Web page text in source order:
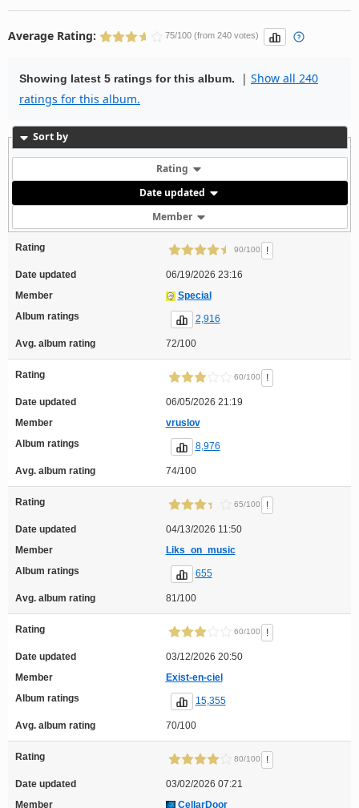
Average Rating: 75/100 (from 240 votes)
Showing latest 5 ratings for this album. | Show all 240
ratings for this album.
Sort by
Rating
Date updated
Member
Rating 90/100 !
Date updated
06/19/2026 23:16
Member
Special
Album ratings
2,916
Avg. album rating 72/100
Rating 60/100 !
Date updated
06/05/2026 21:19
Member
vruslov
Album ratings
8,976
Avg. album rating 74/100
Rating 65/100 !
Date updated
04/13/2026 11:50
Member
Liks_on_music
Album ratings
655
Avg. album rating 81/100
Rating 60/100 !
Date updated
03/12/2026 20:50
Member
Exist-en-ciel
Album ratings
15,355
Avg. album rating 70/100
Rating 80/100 !
Date updated
03/02/2026 07:21
Member
CellarDoor